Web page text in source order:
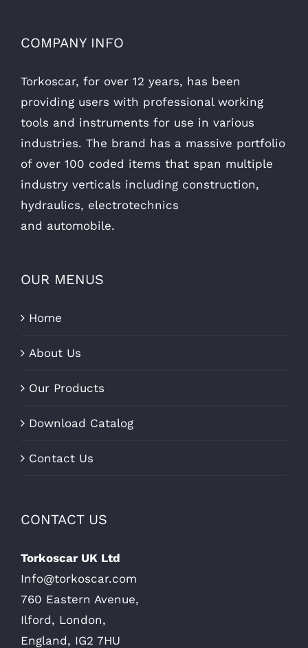
COMPANY INFO
Torkoscar, for over 12 years, has been
providing users with professional working
tools and instruments for use in various
industries. The brand has a massive portfolio
of over 100 coded items that span multiple
industry verticals including construction,
hydraulics, electrotechnics
and automobile.
OUR MENUS
Home
About Us
Our Products
Download Catalog
Contact Us
CONTACT US
Torkoscar UK Ltd
Info@torkoscar.com
760 Eastern Avenue,
Ilford, London,
England, IG2 7HU